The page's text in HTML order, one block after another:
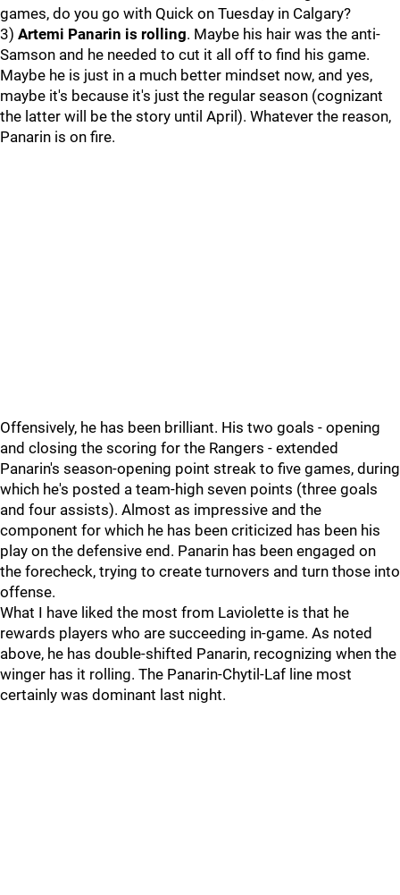
games, do you go with Quick on Tuesday in Calgary?
3) Artemi Panarin is rolling. Maybe his hair was the anti-
Samson and he needed to cut it all off to find his game.
Maybe he is just in a much better mindset now, and yes,
maybe it's because it's just the regular season (cognizant
the latter will be the story until April). Whatever the reason,
Panarin is on fire.
Offensively, he has been brilliant. His two goals - opening
and closing the scoring for the Rangers - extended
Panarin's season-opening point streak to five games, during
which he's posted a team-high seven points (three goals
and four assists). Almost as impressive and the
component for which he has been criticized has been his
play on the defensive end. Panarin has been engaged on
the forecheck, trying to create turnovers and turn those into
offense.
What I have liked the most from Laviolette is that he
rewards players who are succeeding in-game. As noted
above, he has double-shifted Panarin, recognizing when the
winger has it rolling. The Panarin-Chytil-Laf line most
certainly was dominant last night.